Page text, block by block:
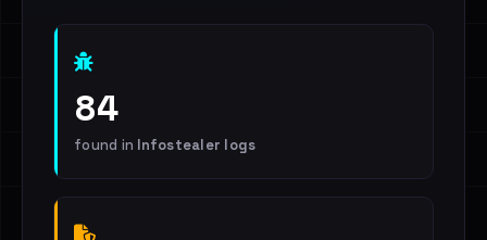
84
found in Infostealer logs